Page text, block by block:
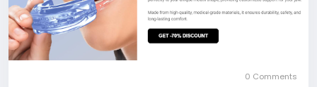
0 Comments